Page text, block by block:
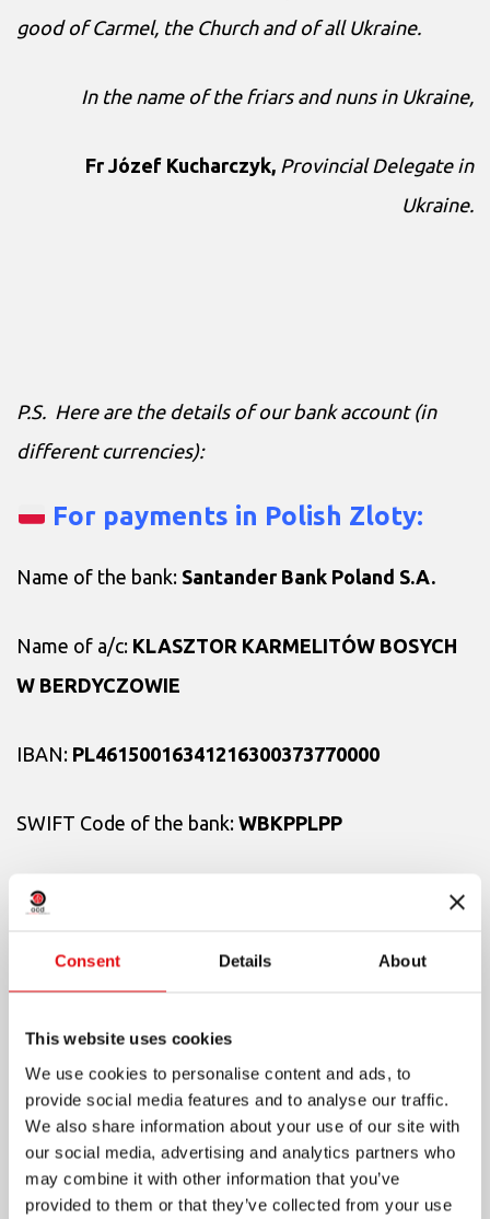
Consent Details About
This website uses cookies
We use cookies to personalise content and ads, to
provide social media features and to analyse our traffic.
We also share information about your use of our site with
our social media, advertising and analytics partners who
may combine it with other information that you’ve
provided to them or that they’ve collected from your use
good of Carmel, the Church and of all Ukraine.
In the name of the friars and nuns in Ukraine,
Fr Józef Kucharczyk, Provincial Delegate in
Ukraine.
P.S. Here are the details of our bank account (in
different currencies):
For payments in Polish Zloty:
Name of the bank: Santander Bank Poland S.A.
Name of a/c: KLASZTOR KARMELITÓW BOSYCH
W BERDYCZOWIE
IBAN: PL46150016341216300373770000
SWIFT Code of the bank: WBKPPLPP
With the annotation
«For those affected by the
For payments in USD:
Name of the bank:Santander Bank Poland S.A.
Address: Al. Jana Pawła II, 17